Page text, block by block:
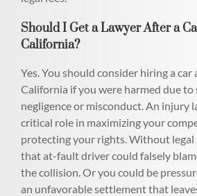
Should I Get a Lawyer After a
California?
Yes. You should consider hiring a
California if you were harmed due to
negligence or misconduct. An injury
critical role in maximizing your
protecting your rights. Without
that at-fault driver could falsely
the collision. Or you could be
an unfavorable settlement that